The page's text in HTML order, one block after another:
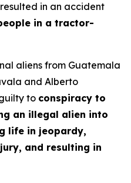
in an accident
in a tractor-
aliens from Guatemala
and Alberto
to conspiracy to
an illegal alien into
life in jeopardy,
and resulting in